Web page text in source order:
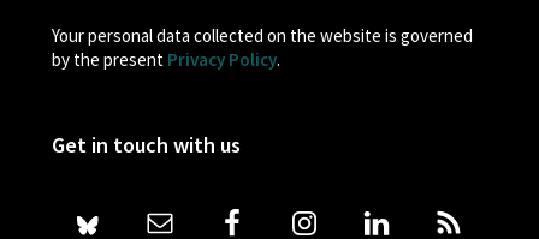
Your personal data collected on the website is governed
by the present Privacy Policy.
Get in touch with us